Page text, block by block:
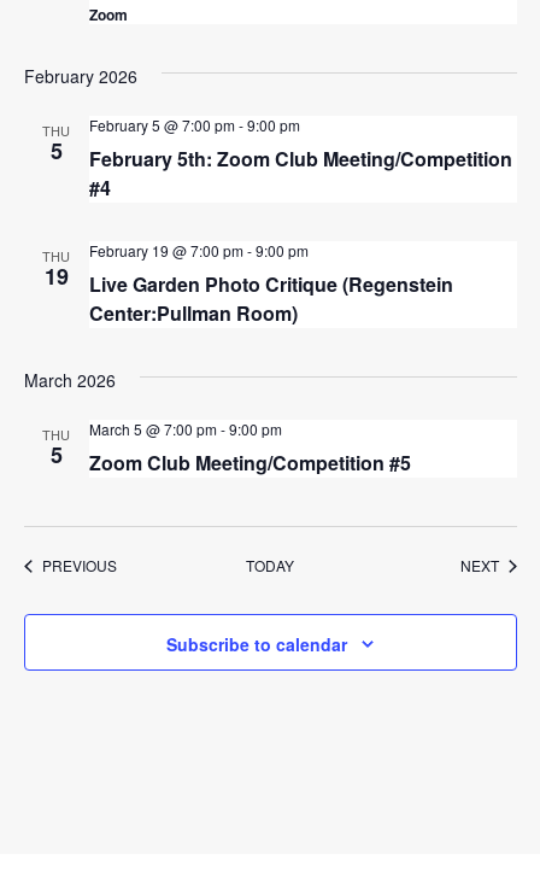
Zoom
February 2026
THU
5
February 5th: Zoom Club Meeting/Competition
#4
February 5 @ 7:00 pm-9:00 pm
THU
19
Live Garden Photo Critique (Regenstein
Center:Pullman Room)
February 19 @ 7:00 pm-9:00 pm
March 2026
THU
5 Zoom Club Meeting/Competition #5
March 5 @ 7:00 pm-9:00 pm
PREVIOUSEVENTS TODAY NEXT
Subscribe to calendar